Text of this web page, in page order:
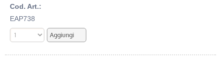
Cod. Art.:
EAP738